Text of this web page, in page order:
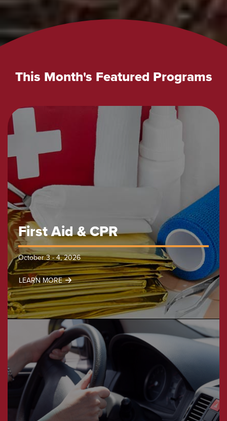
This Month's Featured Programs
First Aid & CPR
October 3 - 4, 2026
LEARN MORE
First
Aid
&
CPR